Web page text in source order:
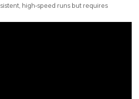
high‑speed runs but requires